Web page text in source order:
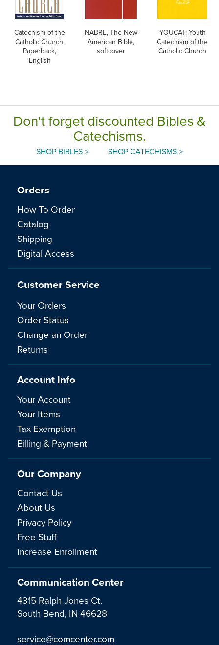
Catechism of the
Catholic Church,
Paperback,
English
NABRE, The New
American Bible,
softcover
YOUCAT: Youth
Catechism of the
Catholic Church
Don't forget discounted Bibles &
Catechisms.
SHOP BIBLES > SHOP CATECHISMS >
Communication Center
4315 Ralph Jones Ct.
South Bend, IN 46628
service@comcenter.com
Orders
How To Order
Catalog
Shipping
Digital Access
Customer Service
Your Orders
Order Status
Change an Order
Returns
Account Info
Your Account
Your Items
Tax Exemption
Billing & Payment
Our Company
Contact Us
About Us
Privacy Policy
Free Stuff
Increase Enrollment